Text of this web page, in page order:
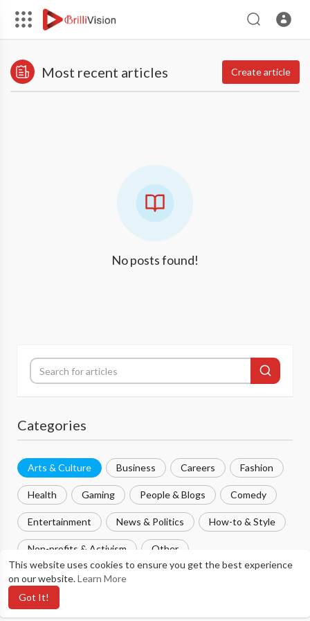
This website uses cookies to ensure you get the best experience
on our website.Learn More
Got It!
Most recent articles Create article
No posts found!
Categories
Arts & Culture Business Careers Fashion
Health Gaming People & Blogs Comedy
Entertainment News & Politics How-to & Style
Non-profits & Activism Other
Most popular